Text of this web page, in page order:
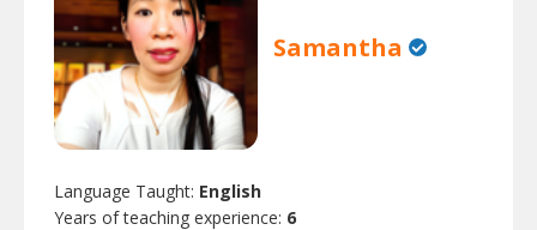
Samantha
Language Taught: English
Years of teaching experience: 6